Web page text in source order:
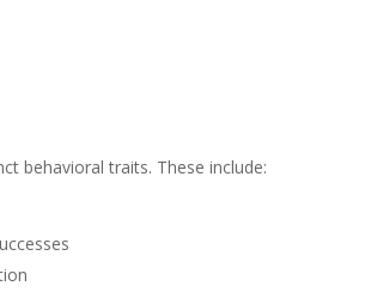
behavioral traits. These include: